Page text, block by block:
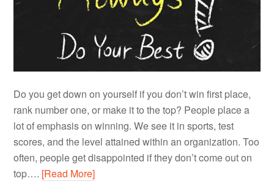
Do you get down on yourself if you don’t win first place,
rank number one, or make it to the top? People place a
lot of emphasis on winning. We see it in sports, test
scores, and the level attained within an organization. Too
often, people get disappointed if they don’t come out on
top…. [Read More]